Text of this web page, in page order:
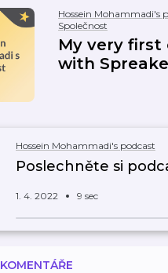
Hossein Mohammadi's
Společnost
My very first
with
Hossein Mohammadi's podcast
Poslechněte si
1. 4. 2022 9 sec
KOMENTÁŘE